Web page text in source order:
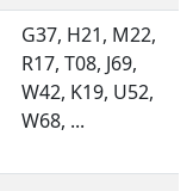
G37, H21, M22,
R17, T08, J69,
W42, K19, U52,
W68, ...